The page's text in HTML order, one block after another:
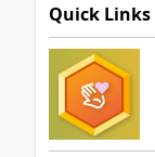
Quick Links